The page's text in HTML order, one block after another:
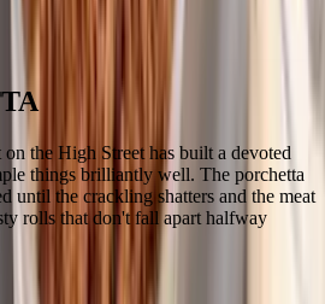
the High Street has built a devoted
things brilliantly well. The porchetta
until the crackling shatters and the meat
rolls that don't fall apart halfway